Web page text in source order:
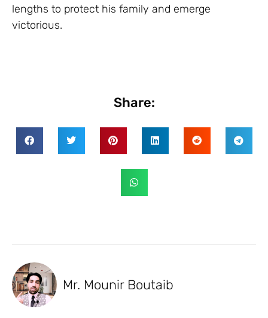
lengths to protect his family and emerge
victorious.
Share:
Mr. Mounir Boutaib